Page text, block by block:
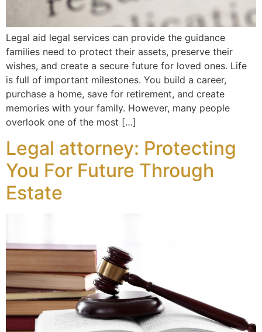
Legal aid legal services can provide the guidance
families need to protect their assets, preserve their
wishes, and create a secure future for loved ones. Life
is full of important milestones. You build a career,
purchase a home, save for retirement, and create
memories with your family. However, many people
overlook one of the most […]
Legal attorney: Protecting
You For Future Through
Estate